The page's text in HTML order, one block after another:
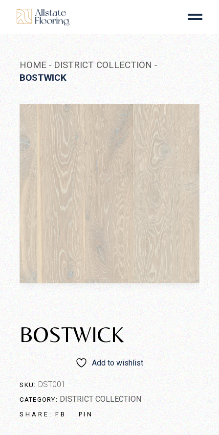
content
HOME
DISTRICT COLLECTION
BOSTWICK
BOSTWICK
Add to wishlist
SKU: DST001
CATEGORY: DISTRICT COLLECTION
SHARE: FB PIN